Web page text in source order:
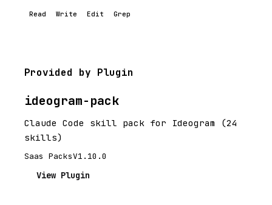
Read Write Edit Grep
Provided by Plugin
ideogram-pack
Claude Code skill pack for Ideogram (24
skills)
Saas PacksV1.10.0
View Plugin